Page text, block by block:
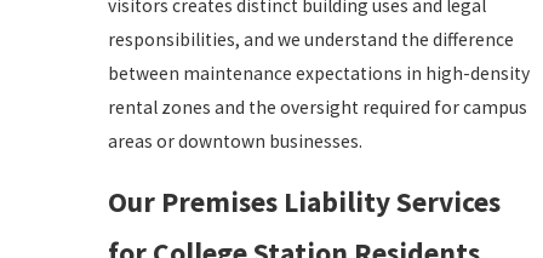
visitors creates distinct building uses and legal
responsibilities, and we understand the difference
between maintenance expectations in high-density
rental zones and the oversight required for campus
areas or downtown businesses.
Our Premises Liability Services